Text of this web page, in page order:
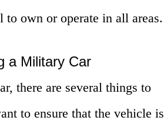
own or operate in all areas.
a Military Car
there are several things to
to ensure that the vehicle is